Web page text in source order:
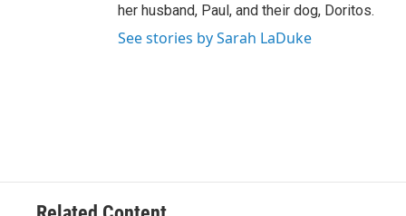
her husband, Paul, and their dog, Doritos.
See stories by Sarah LaDuke